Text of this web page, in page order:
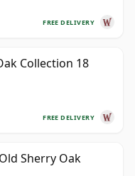
FREE DELIVERY
Collection 18
FREE DELIVERY
Sherry Oak